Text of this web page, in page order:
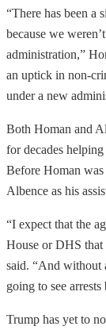
“There has been a
because we
administration,”
an uptick in non-
under a new
Both Homan and
for decades
Before Homan
Albence as his
“I expect that the
House or DHS that
said. “And without
going to see
Trump has yet to